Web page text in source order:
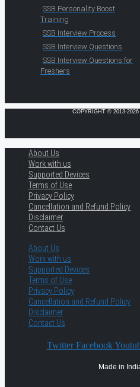
SSB Personality Boost
Training
SSB Interview Process
SSB Interview Questions
SSB Interview Questions for
Freshers
COPYRIGHT © 2013-2026
About Us
Work with us
Supported Devices
Terms of Use
Privacy Policy
Cancellation and Refund Policy
Disclaimer
Contact Us
About Us
Work with us
Supported Devices
Terms of Use
Privacy Policy
Cancellation and Refund Policy
Disclaimer
Contact Us
Twitter Facebook
Made in